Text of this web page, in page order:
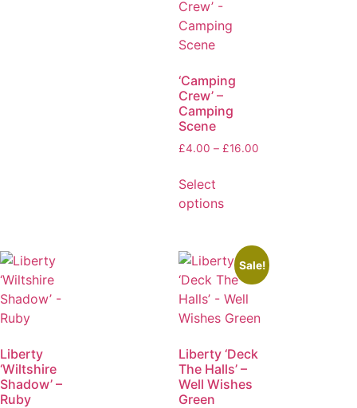
‘Camping
Crew’ –
Camping
Scene
£4.00 – £16.00
Select
options
Liberty
‘Wiltshire
Shadow’ –
Ruby
Sale!
Liberty ‘Deck
The Halls’ –
Well Wishes
Green